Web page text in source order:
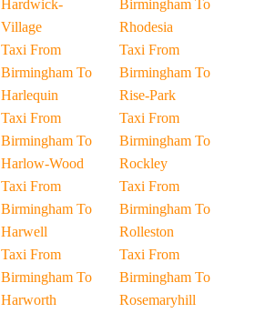
Hardwick-
Village
Taxi From
Birmingham To
Harlequin
Taxi From
Birmingham To
Harlow-Wood
Taxi From
Birmingham To
Harwell
Taxi From
Birmingham To
Harworth
Birmingham To
Rhodesia
Taxi From
Birmingham To
Rise-Park
Taxi From
Birmingham To
Rockley
Taxi From
Birmingham To
Rolleston
Taxi From
Birmingham To
Rosemaryhill